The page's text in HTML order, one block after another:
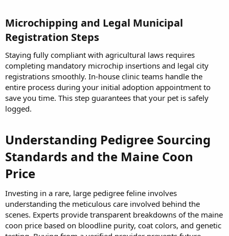
Microchipping and Legal Municipal
Registration Steps​
Staying fully compliant with agricultural laws requires
completing mandatory microchip insertions and legal city
registrations smoothly. In-house clinic teams handle the
entire process during your initial adoption appointment to
save you time. This step guarantees that your pet is safely
logged.
Understanding Pedigree Sourcing
Standards and the Maine Coon
Price​
Investing in a rare, large pedigree feline involves
understanding the meticulous care involved behind the
scenes. Experts provide transparent breakdowns of the maine
coon price based on bloodline purity, coat colors, and genetic